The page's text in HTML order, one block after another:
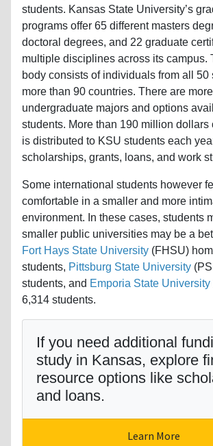
students. Kansas State University’s
programs offer 65 different masters
doctoral degrees, and 22 graduate
multiple disciplines across its campus.
body consists of individuals from all 50
more than 90 countries. There are
undergraduate majors and options
students. More than 190 million dollars
is distributed to KSU students each
scholarships, grants, loans, and work
Some international students however
comfortable in a smaller and more
environment. In these cases, students
smaller public universities may be a
Fort Hays State University (FHSU)
students, Pittsburg State University
students, and Emporia State University
6,314 students.
If you need additional
study in Kansas, explore
resource options like
and loans.
Learn More